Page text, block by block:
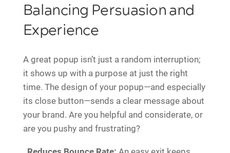
Balancing Persuasion and
Experience
A great popup isn’t just a random interruption;
it shows up with a purpose at just the right
time. The design of your popup—and especially
its close button—sends a clear message about
your brand. Are you helpful and considerate, or
are you pushy and frustrating?